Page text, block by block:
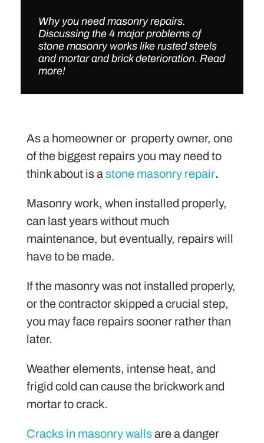
Why you need masonry repairs.
Discussing the 4 major problems of
stone masonry works like rusted steels
and mortar and brick deterioration. Read
more!
As a homeowner or property owner, one
of the biggest repairs you may need to
think about is astone masonry repair.
Masonry work, when installed properly,
can last years without much
maintenance, but eventually, repairs will
have to be made.
If the masonry was not installed properly,
or the contractor skipped a crucial step,
you may face repairs sooner rather than
later.
Weather elements, intense heat, and
frigid cold can cause the brickwork and
mortar to crack.
Cracks in masonry wallsare a danger